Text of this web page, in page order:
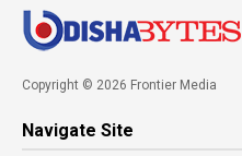
Copyright © 2026 Frontier Media
Navigate Site